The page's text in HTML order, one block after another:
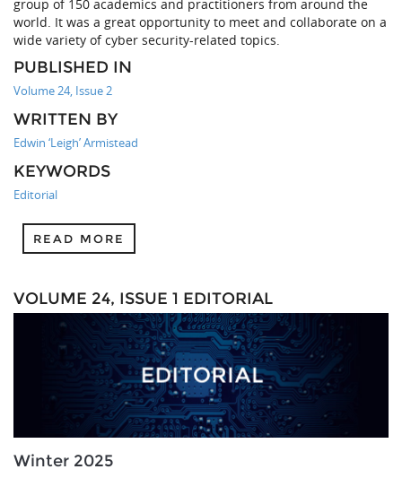
group of 150 academics and practitioners from around the
world. It was a great opportunity to meet and collaborate on a
wide variety of cyber security-related topics.
PUBLISHED IN
Volume 24, Issue 2
WRITTEN BY
Edwin ‘Leigh’ Armistead
KEYWORDS
Editorial
READ MORE
VOLUME 24, ISSUE 1 EDITORIAL
Winter 2025